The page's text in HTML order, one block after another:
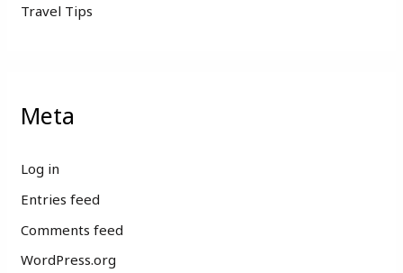
Travel Tips
Meta
Log in
Entries feed
Comments feed
WordPress.org